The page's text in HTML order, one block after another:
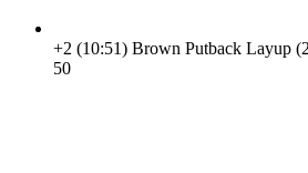
+2 (10:51) Brown Putback Layup
50